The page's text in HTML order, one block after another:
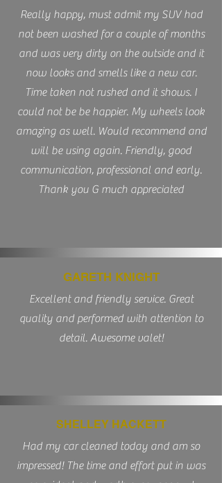
Really happy, must admit my SUV had
not been washed for a couple of months
and was very dirty on the outside and it
now looks and smells like a new car.
Time taken not rushed and it shows. I
could not be be happier. My wheels look
amazing as well. Would recommend and
will be using again. Friendly, good
communication, professional and early.
Thank you G much appreciated
GARETH KNIGHT
Excellent and friendly service. Great
quality and performed with attention to
detail. Awesome valet!
SHELLEY HACKETT
Had my car cleaned today and am so
impressed! The time and effort put in was